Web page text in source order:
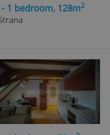
1 bedroom, 128m2
.expats.cz